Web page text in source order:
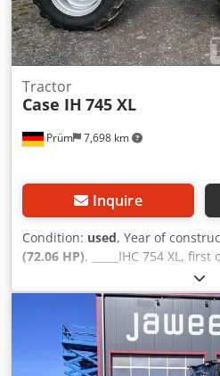
Prüm 7,698 km
Tractor
Case IH 745 XL
Inquire
Condition: used, Year of
(72.06 HP), _____IHC 754 XL,
condition. Operating hours:
manufacture: 1988. Front three-
30 km/h gearbox. Price: EUR
Dedpfxjzdmuto Afgswa